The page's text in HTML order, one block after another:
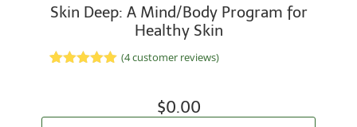
Skin Deep: A Mind/Body Program for
Healthy Skin
(4customer reviews)
$0.00